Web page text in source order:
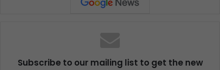
Subscribe to our mailing list to get the new